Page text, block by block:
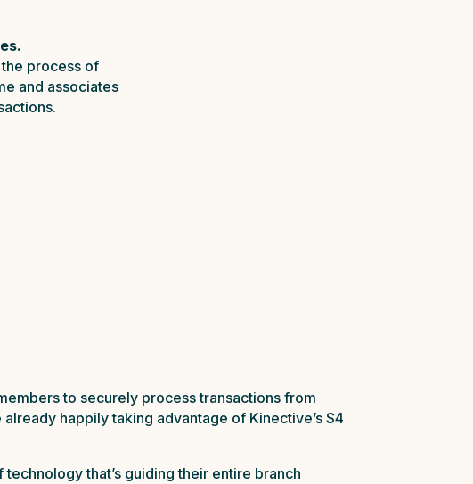
process of
and associates
to securely process transactions from
happily taking advantage of Kinective’s S4
that’s guiding their entire branch